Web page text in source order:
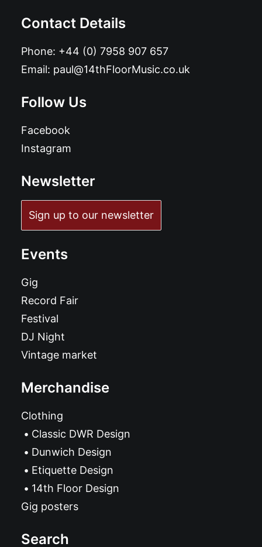
Contact Details
Phone: +44 (0) 7958 907 657
Email: paul@14thFloorMusic.co.uk
Follow Us
Facebook
Instagram
Newsletter
Sign up to our newsletter
Events
Gig
Record Fair
Festival
DJ Night
Vintage market
Merchandise
Clothing
Classic DWR Design
Dunwich Design
Etiquette Design
14th Floor Design
Gig posters
Search